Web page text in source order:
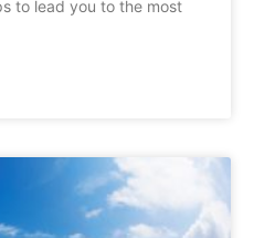
to lead you to the most